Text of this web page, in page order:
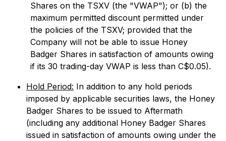
Shares on the TSXV (the "VWAP"); or (b) the
maximum permitted discount permitted under
the policies of the TSXV; provided that the
Company will not be able to issue Honey
Badger Shares in satisfaction of amounts owing
if its 30 trading-day VWAP is less than C$0.05).
Hold Period: In addition to any hold periods
imposed by applicable securities laws, the Honey
Badger Shares to be issued to Aftermath
(including any additional Honey Badger Shares
issued in satisfaction of amounts owing under the